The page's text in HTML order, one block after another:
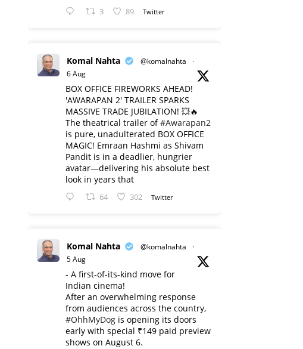
3 89 Twitter
Komal Nahta @komalnahta
·
6 Aug
BOX OFFICE FIREWORKS AHEAD!
'AWARAPAN 2' TRAILER SPARKS
MASSIVE TRADE JUBILATION! 💥🔥
The theatrical trailer of#Awarapan2
is pure, unadulterated BOX OFFICE
MAGIC! Emraan Hashmi as Shivam
Pandit is in a deadlier, hungrier
avatar—delivering his absolute best
look in years that
64 302 Twitter
Komal Nahta @komalnahta
·
5 Aug
- A first-of-its-kind move for
Indian cinema!
After an overwhelming response
from audiences across the country,
#OhhMyDog is opening its doors
early with special ₹149 paid preview
shows on August 6.